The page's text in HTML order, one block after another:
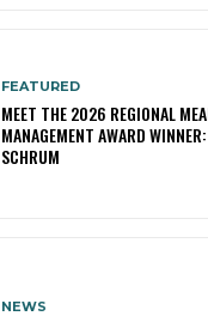
FEATURED
MEET THE 2026 REGIONAL
MANAGEMENT AWARD
SCHRUM
NEWS